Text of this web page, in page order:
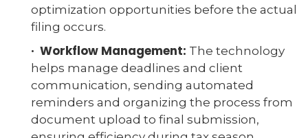
optimization opportunities before the actual
filing occurs.
· Workflow Management: The technology
helps manage deadlines and client
communication, sending automated
reminders and organizing the process from
document upload to final submission,